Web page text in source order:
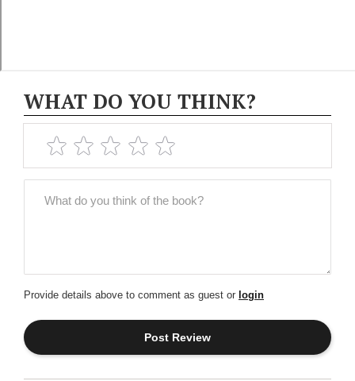
WHAT DO YOU THINK?
Provide details above to comment as guest or login